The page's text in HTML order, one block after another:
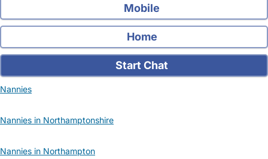
Mobile
Home
Start Chat
Nannies
Nannies in Northamptonshire
Nannies in Northampton